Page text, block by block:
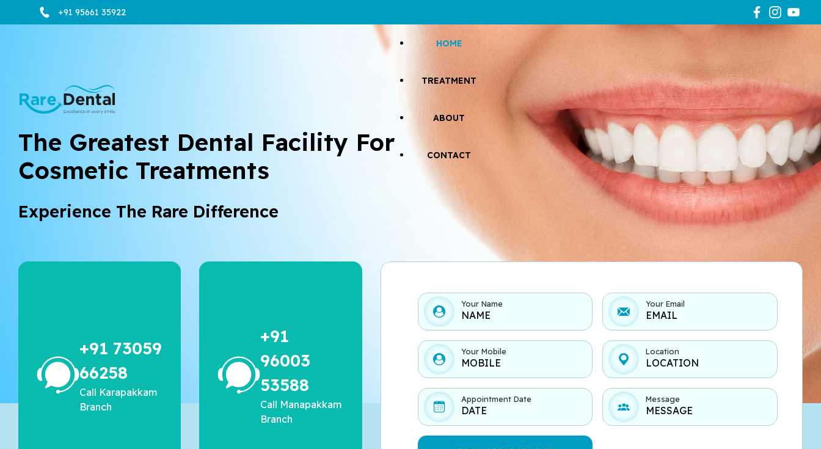
+91 95661 35922
HOME
TREATMENT
ABOUT
CONTACT
The Greatest Dental Facility For
Cosmetic Treatments
Experience The Rare Difference
+91 73059
66258
Call Karapakkam
Branch
+91
96003
53588
Call Manapakkam
Branch
Your Name Your Email
Your Mobile Location
Appointment Date Message